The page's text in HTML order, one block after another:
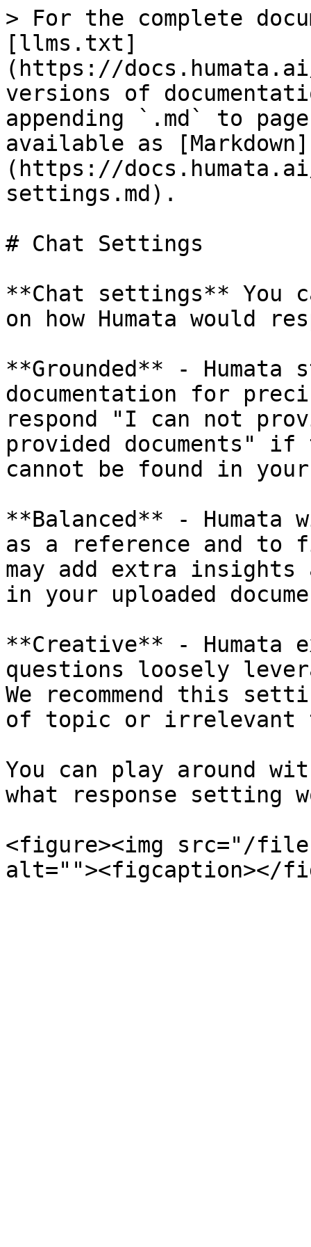
> For the complete
[llms.txt]
(https://
versions of
appending `.md` to
available as [Markdown]
(https://
settings.md).
# Chat Settings
**Chat settings** You
on how Humata would
**Grounded** -
documentation for
respond "I can not
provided documents"
cannot be found in
**Balanced** -
as a reference and to
may add extra insights
in your uploaded
**Creative** - Humata
questions loosely
We recommend this
of topic or irrelevant
You can play around
what response setting
<figure><img src="/